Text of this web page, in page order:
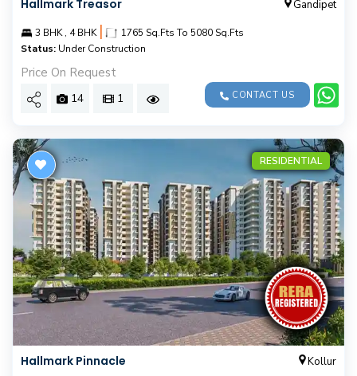
Hallmark Treasor Gandipet
3 BHK , 4 BHK |
1765 Sq.Fts To 5080 Sq.Fts
Status: Under Construction
Price On Request
14 1 CONTACT US
RESIDENTIAL
Hallmark Pinnacle Kollur